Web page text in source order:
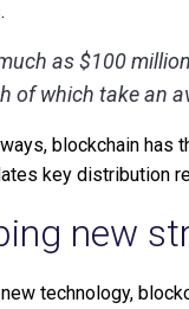
as $100
of which take an
blockchain has
key distribution
new
technology,